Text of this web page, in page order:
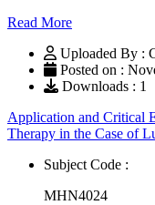
Read More
Uploaded By :
Posted on :
Downloads : 1
Application and Critical
Therapy in the Case of
Subject Code :
MHN4024